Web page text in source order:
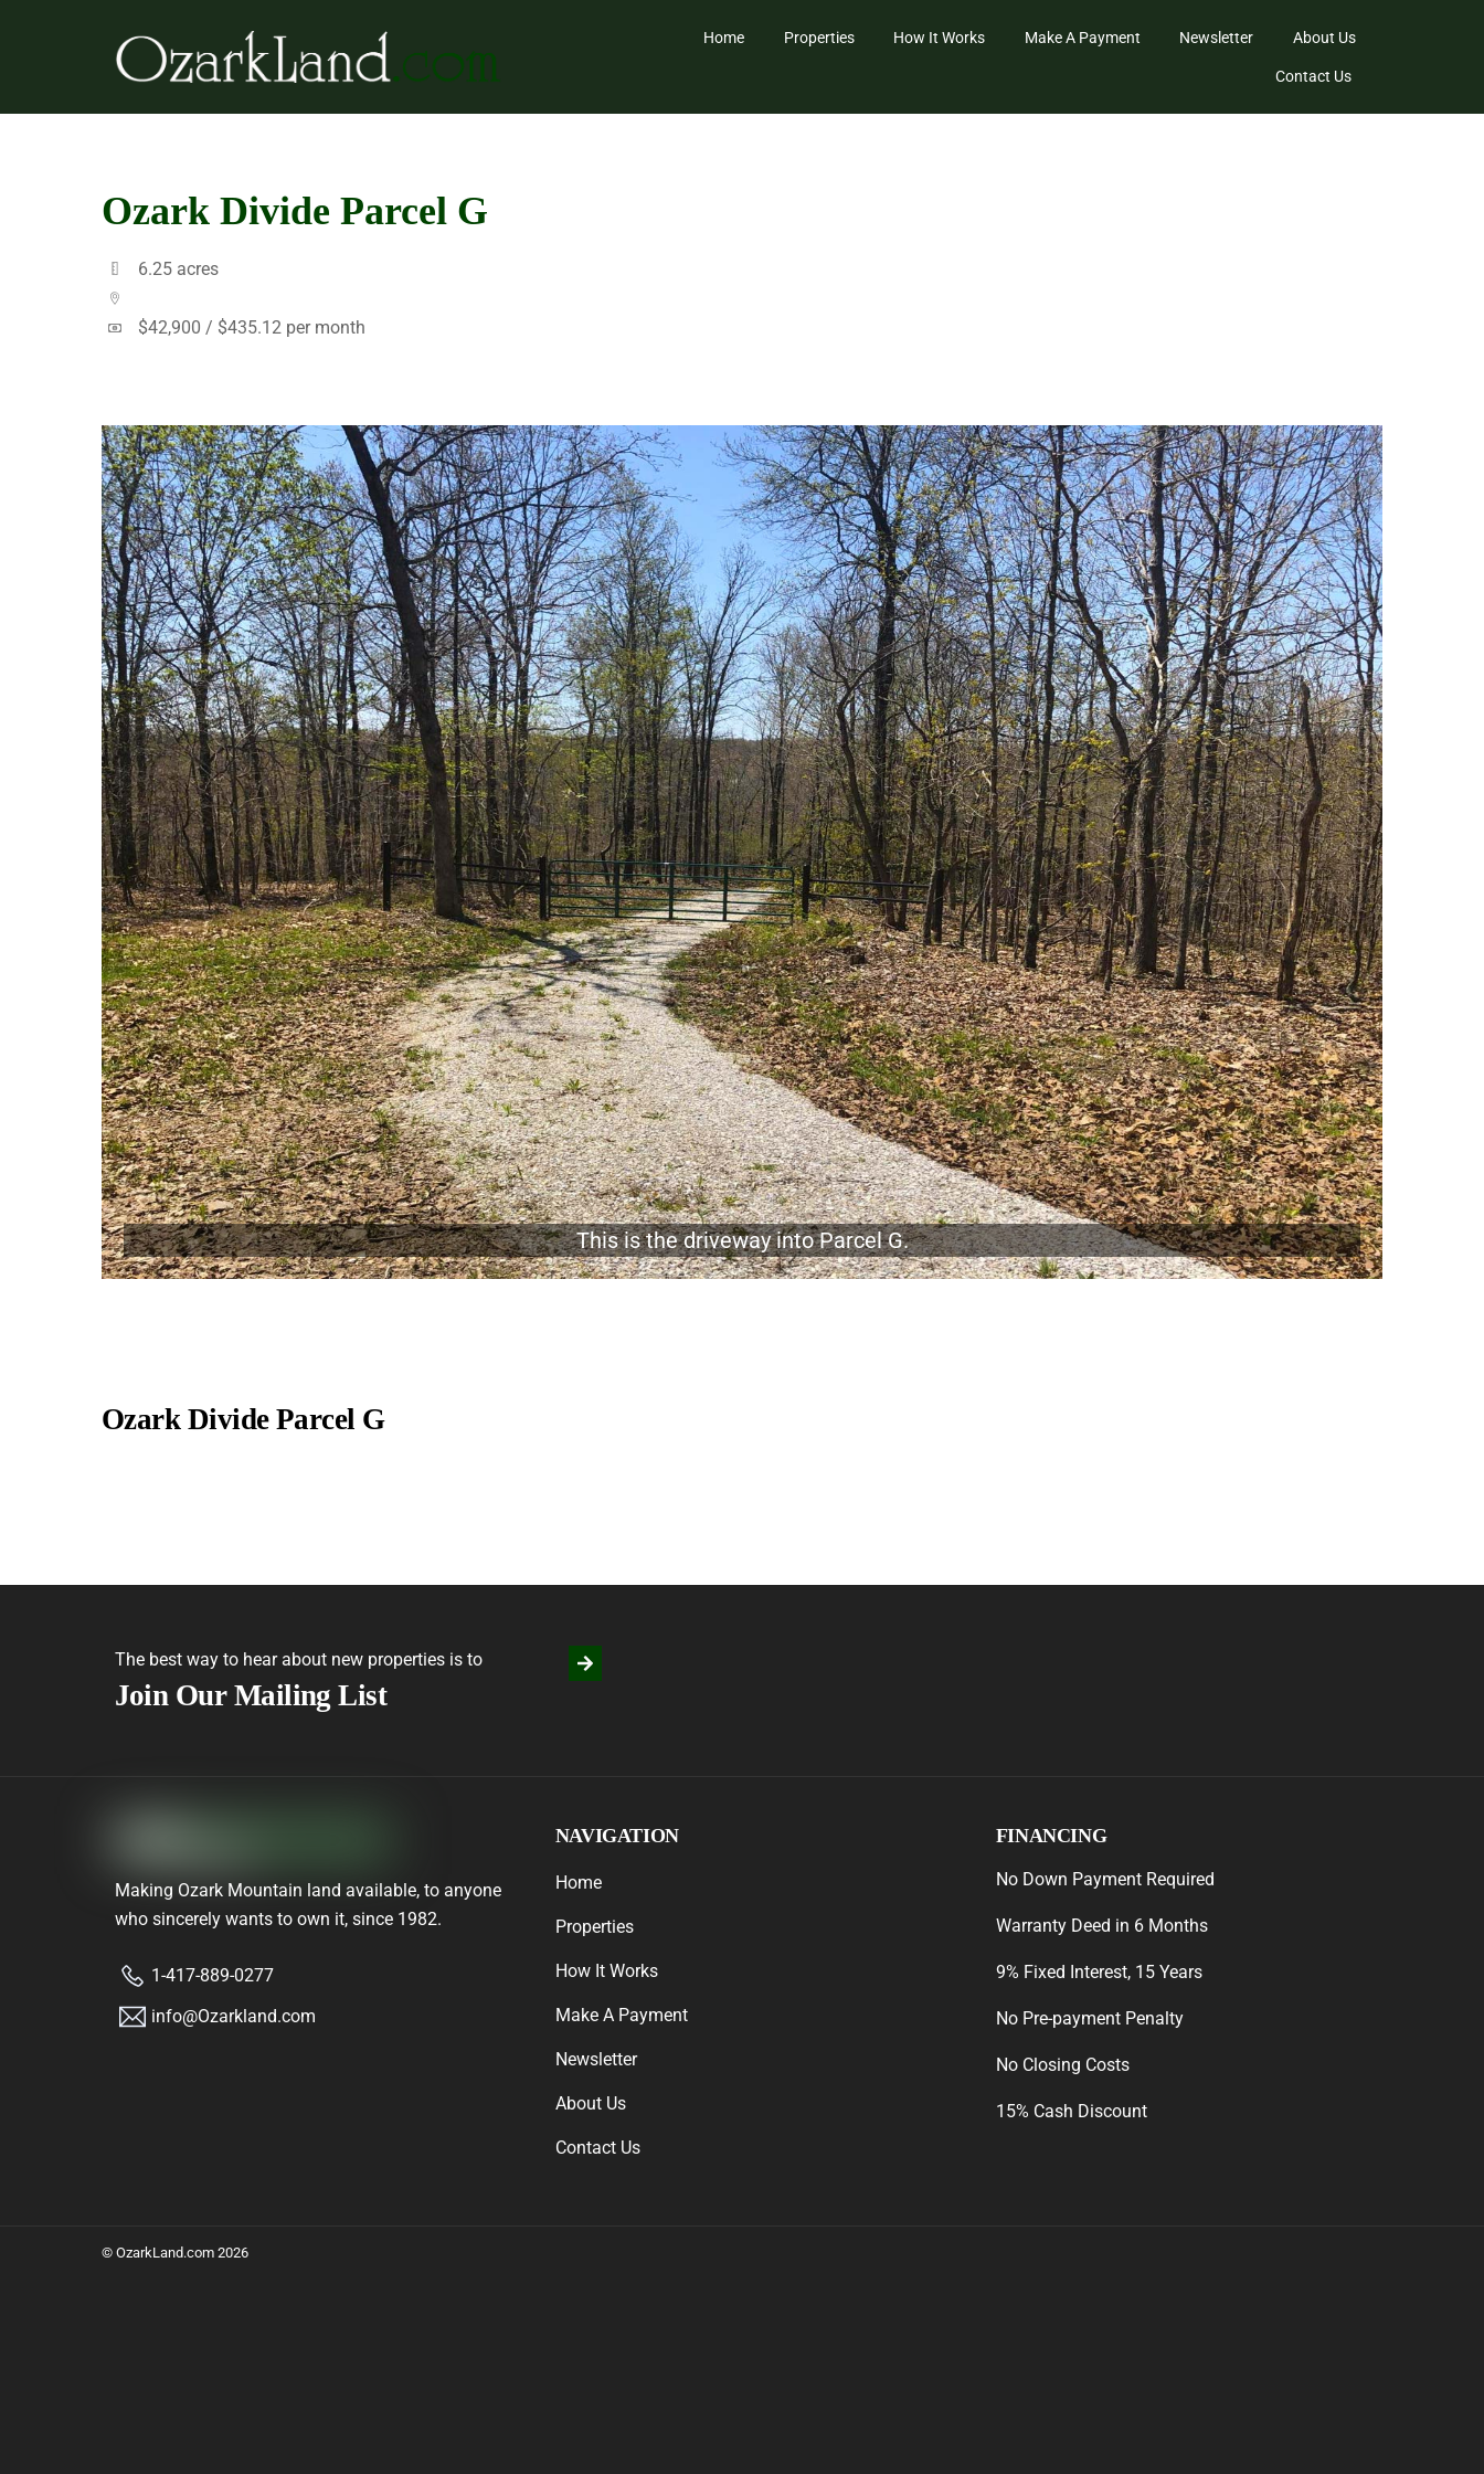
Home Properties How It Works Make A Payment Newsletter About Us
Contact Us
Ozark Divide Parcel G
6.25 acres
$42,900 / $435.12 per month
This is the driveway into Parcel G.
Ozark Divide Parcel G
The best way to hear about new properties is to
Join Our Mailing List
Making Ozark Mountain land available, to anyone
who sincerely wants to own it, since 1982.
1-417-889-0277
info@Ozarkland.com
NAVIGATION
Home
Properties
How It Works
Make A Payment
Newsletter
About Us
Contact Us
FINANCING
No Down Payment Required
Warranty Deed in 6 Months
9% Fixed Interest, 15 Years
No Pre-payment Penalty
No Closing Costs
15% Cash Discount
© OzarkLand.com 2026